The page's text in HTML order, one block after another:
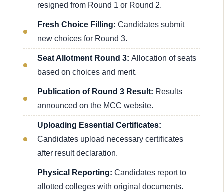
resigned from Round 1 or Round 2.
Fresh Choice Filling: Candidates submit
new choices for Round 3.
Seat Allotment Round 3: Allocation of seats
based on choices and merit.
Publication of Round 3 Result: Results
announced on the MCC website.
Uploading Essential Certificates:
Candidates upload necessary certificates
after result declaration.
Physical Reporting: Candidates report to
allotted colleges with original documents.